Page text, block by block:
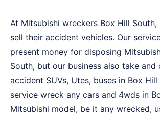
At Mitsubishi wreckers Box Hill South,
sell their accident vehicles. Our
present money for disposing
South, but our business also take and
accident SUVs, Utes, buses in Box Hill
service wreck any cars and 4wds in
Mitsubishi model, be it any wrecked,